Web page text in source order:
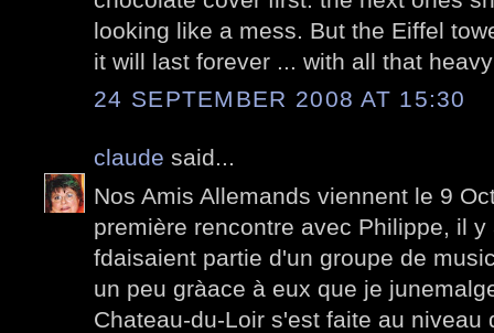
looking like a mess. But the Eiffel
it will last forever ... with all that
24 SEPTEMBER 2008 AT 15:30
claude said...
Nos Amis Allemands viennent le 9
première rencontre avec Philippe, il
fdaisaient partie d'un groupe de
un peu gràace à eux que je
Chateau-du-Loir s'est faite au niveau